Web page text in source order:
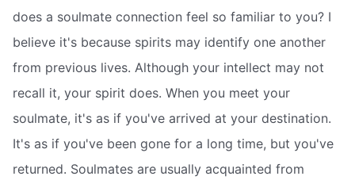
does a soulmate connection feel so familiar to you? I
believe it's because spirits may identify one another
from previous lives. Although your intellect may not
recall it, your spirit does. When you meet your
soulmate, it's as if you've arrived at your destination.
It's as if you've been gone for a long time, but you've
returned. Soulmates are usually acquainted from